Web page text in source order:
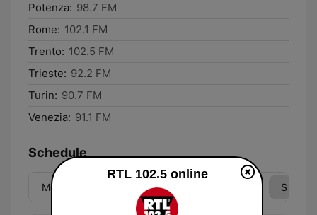
Potenza: 98.7 FM
Rome: 102.1 FM
Trento: 102.5 FM
Trieste: 92.2 FM
Turin: 90.7 FM
Venezia: 91.1 FM
Schedule
Mon Thu Sun
RTL 102.5 online